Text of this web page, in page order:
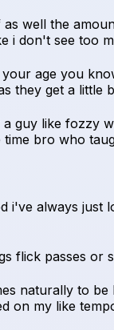
as well the
i don't see too
age you
they get a little
guy like fozzy
time bro who
i've always just
flick passes or
naturally to
on my like